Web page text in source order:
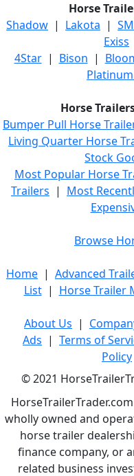
Horse
Shadow | Lakota |
Exiss
4Star| Bison |
Horse
Bumper Pull Horse
Living Quarter Horse
Stock
Most Popular Horse
Trailers | Most
Browse
Home | Advanced
List| Horse Trailer
About Us |
Ads | Terms of
Policy
© 2021
wholly owned and
horse trailer
finance company, or
related business